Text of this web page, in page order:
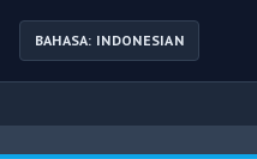
BAHASA: INDONESIAN